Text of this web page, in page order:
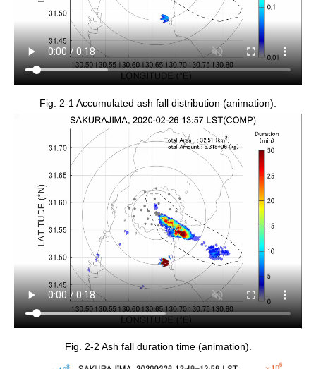
Fig. 2-1 Accumulated ash fall distribution (animation).
Fig. 2-2 Ash fall duration time (animation).